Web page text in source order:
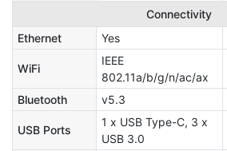
Connectivity
Ethernet
Yes
WiFi
IEEE
802.11a/b/g/n/ac/ax
Bluetooth v5.3
USB Ports
1 x USB Type-C, 3 x
USB 3.0